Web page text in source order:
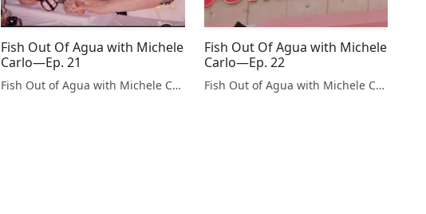
Fish Out Of Agua with Michele
Carlo—Ep. 21
Fish Out of Agua with Michele Carlo
Fish Out Of Agua with Michele
Carlo—Ep. 22
Fish Out of Agua with Michele Carlo